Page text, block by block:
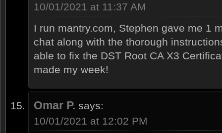
10/01/2021 at 11:37 AM
I run mantry.com, Stephen gave me 1
chat along with the thorough
able to fix the DST Root CA X3
made my week!
Omar P. says:
10/01/2021 at 12:02 PM